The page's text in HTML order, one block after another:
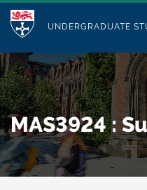
p
t
o
m
a
i
n
M
d
u
l
e
UNDERGRADUATE
Who we Are
Study with Us
Our Research
Business
Search
MAS3924 :